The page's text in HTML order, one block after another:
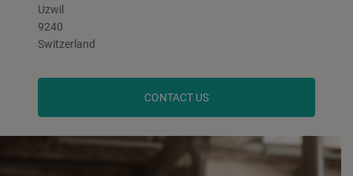
Uzwil
9240
Switzerland
CONTACT US